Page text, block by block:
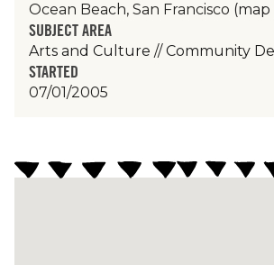
Ocean Beach, San Francisco (map
SUBJECT AREA
Arts and Culture // Community
STARTED
07/01/2005